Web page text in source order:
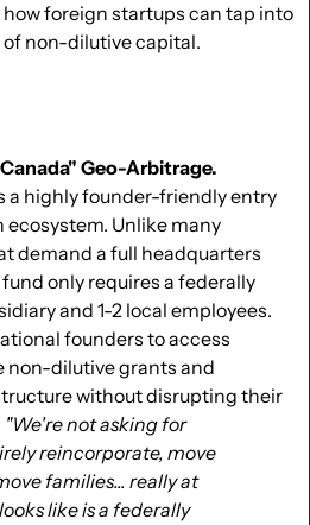
how foreign startups can tap into
of non-dilutive capital.
Geo-Arbitrage.
a highly founder-friendly entry
ecosystem. Unlike many
demand a full headquarters
fund only requires a federally
and 1-2 local employees.
founders to access
non-dilutive grants and
without disrupting their
"We're not asking for
reincorporate, move
families... really at
like is a federally